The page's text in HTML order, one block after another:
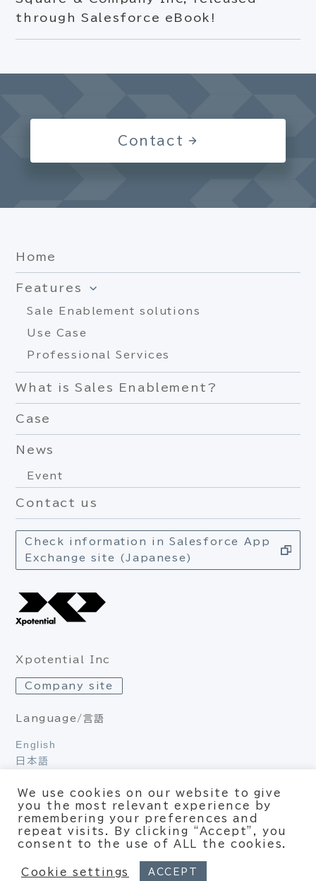
through Salesforce eBook!
Contact
Home
Features
Sale Enablement solutions
Use Case
Professional Services
What is Sales Enablement?
Case
News
Event
Contact us
Check information in Salesforce App
Exchange site (Japanese)
Xpotential Inc
Company site
Language/言語
English
日本語
Privacy Policy
© Xpotential – All rights reserved
We use cookies on our website to give
you the most relevant experience by
remembering your preferences and
repeat visits. By clicking “Accept”, you
consent to the use of ALL the cookies.
Cookie settings ACCEPT